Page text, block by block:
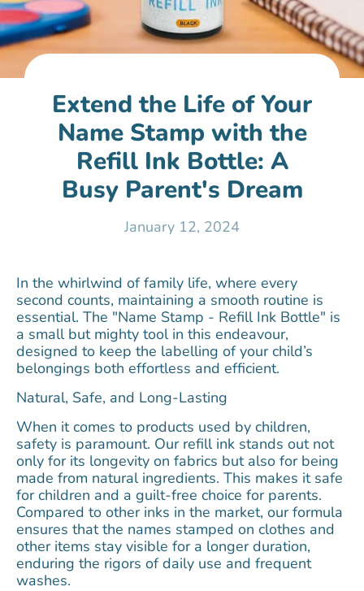
Extend the Life of Your
Name Stamp with the
Refill Ink Bottle: A
Busy Parent's Dream
January 12, 2024
In the whirlwind of family life, where every
second counts, maintaining a smooth routine is
essential. The "Name Stamp - Refill Ink Bottle" is
a small but mighty tool in this endeavour,
designed to keep the labelling of your child’s
belongings both effortless and efficient.
Natural, Safe, and Long-Lasting
When it comes to products used by children,
safety is paramount. Our refill ink stands out not
only for its longevity on fabrics but also for being
made from natural ingredients. This makes it safe
for children and a guilt-free choice for parents.
Compared to other inks in the market, our formula
ensures that the names stamped on clothes and
other items stay visible for a longer duration,
enduring the rigors of daily use and frequent
washes.